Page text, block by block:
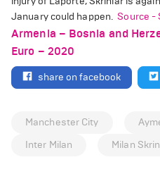
January could happen. Source -
Armenia – Bosnia and
Euro – 2020
share on facebook
Manchester City
Inter Milan
Milan